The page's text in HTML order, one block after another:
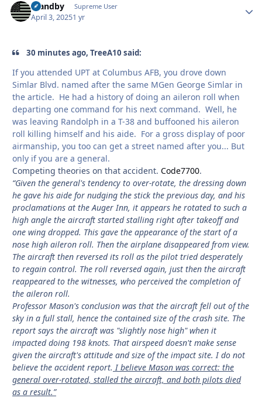
Standby Supreme User
April 3, 20251 yr
30 minutes ago, TreeA10 said:
If you attended UPT at Columbus AFB, you drove down
Simlar Blvd. named after the same MGen George Simlar in
the article. He had a history of doing an aileron roll when
departing one command for his next command. Well, he
was leaving Randolph in a T-38 and buffooned his aileron
roll killing himself and his aide. For a gross display of poor
airmanship, you too can get a street named after you... But
only if you are a general.
Competing theories on that accident. Code7700.
“Given the general's tendency to over-rotate, the dressing down
he gave his aide for nudging the stick the previous day, and his
proclamations at the Auger Inn, it appears he rotated to such a
high angle the aircraft started stalling right after takeoff and
one wing dropped. This gave the appearance of the start of a
nose high aileron roll. Then the airplane disappeared from view.
The aircraft then reversed its roll as the pilot tried desperately
to regain control. The roll reversed again, just then the aircraft
reappeared to the witnesses, who perceived the completion of
the aileron roll.
Professor Mason's conclusion was that the aircraft fell out of the
sky in a full stall, hence the contained size of the crash site. The
report says the aircraft was "slightly nose high" when it
impacted doing 198 knots. That airspeed doesn't make sense
given the aircraft's attitude and size of the impact site. I do not
believe the accident report. I believe Mason was correct: the
general over-rotated, stalled the aircraft, and both pilots died
as a result.”